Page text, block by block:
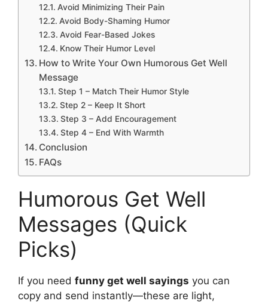
Avoid Minimizing Their Pain
Avoid Body-Shaming Humor
Avoid Fear-Based Jokes
Know Their Humor Level
How to Write Your Own Humorous Get Well
Message
Step 1 – Match Their Humor Style
Step 2 – Keep It Short
Step 3 – Add Encouragement
Step 4 – End With Warmth
Conclusion
FAQs
Humorous Get Well
Messages (Quick
Picks)
If you need funny get well sayings you can
copy and send instantly—these are light,